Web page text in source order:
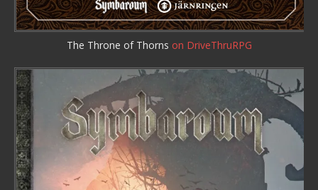
The Throne of Thorns on DriveThruRPG